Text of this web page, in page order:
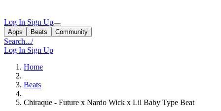
Log In Sign Up
Apps Beats Community
Search.../
Log In Sign Up
Home
Beats
Chiraque - Future x Nardo Wick x Lil Baby Type Beat